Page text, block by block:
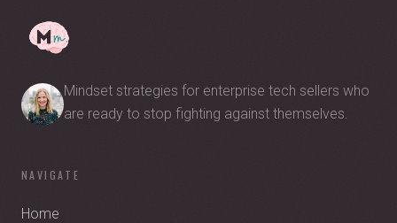
Mindset strategies for enterprise tech sellers who
are ready to stop fighting against themselves.
NAVIGATE
Home